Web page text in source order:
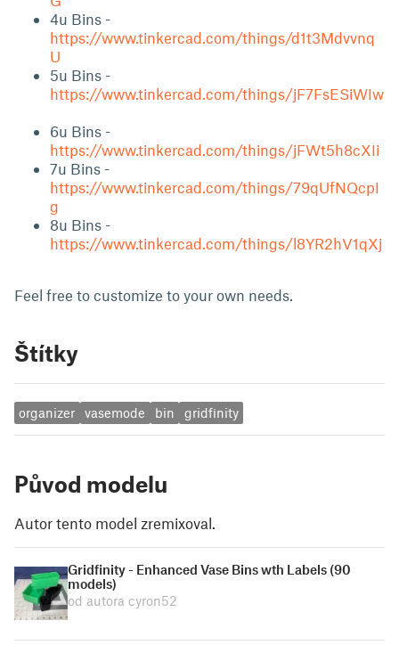
4u Bins -
https://www.tinkercad.com/things/d1t3Mdvvnq
U
5u Bins -
https://www.tinkercad.com/things/jF7FsESiWIw
6u Bins -
https://www.tinkercad.com/things/jFWt5h8cXIi
7u Bins -
https://www.tinkercad.com/things/79qUfNQcpI
g
8u Bins -
https://www.tinkercad.com/things/l8YR2hV1qXj
Feel free to customize to your own needs.
Štítky
organizer vasemode bin gridfinity
Původ modelu
Autor tento model zremixoval.
Gridfinity - Enhanced Vase Bins wth Labels (90
models)
od autora cyron52